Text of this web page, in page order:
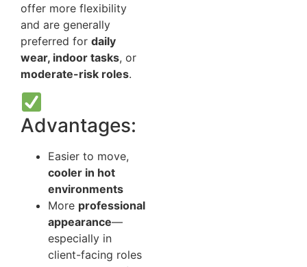
offer more flexibility
and are generally
preferred for daily
wear, indoor tasks, or
moderate-risk roles.
Advantages:
Easier to move,
cooler in hot
environments
More professional
appearance—
especially in
client-facing roles